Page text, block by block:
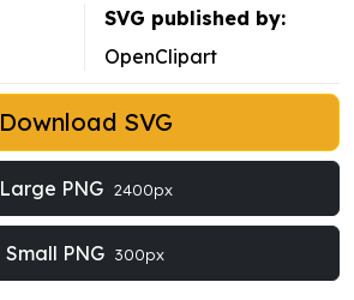
SVG published by:
OpenClipart
Download SVG
Large PNG 2400px
Small PNG 300px